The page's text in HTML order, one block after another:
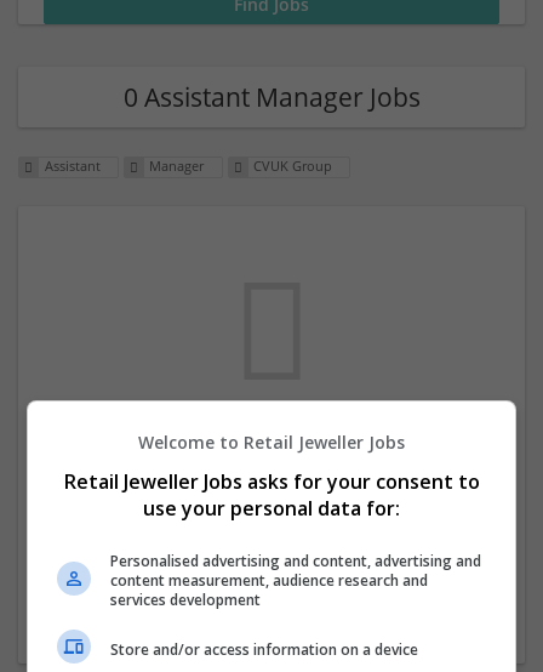
0 Assistant Manager Jobs
Assistant Manager CVUK Group
We dont have any jobs for your search at
the moment. You can subscribe on the job
mailer above and we will email you when
new jobs are available.
Welcome to Retail Jeweller Jobs
Retail Jeweller Jobs asks for your consent to
use your personal data for:
Personalised advertising and content, advertising and
content measurement, audience research and
services development
Store and/or access information on a device